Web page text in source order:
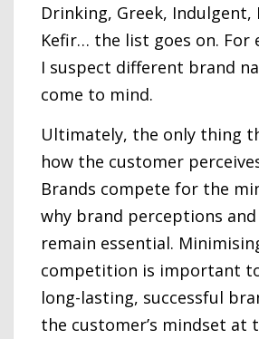
Drinking, Greek, Indulgent,
Kefir… the list goes on. For
I suspect different brand
come to mind.
Ultimately, the only thing
how the customer
Brands compete for the
why brand perceptions
remain essential.
competition is important
long-lasting, successful
the customer’s mindset at